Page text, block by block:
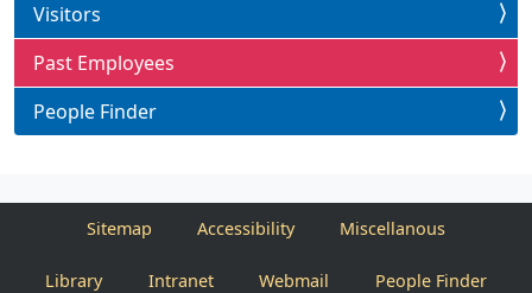
Visitors
Past Employees
People Finder
Sitemap Accessibility Miscellanous
Library Intranet Webmail People Finder